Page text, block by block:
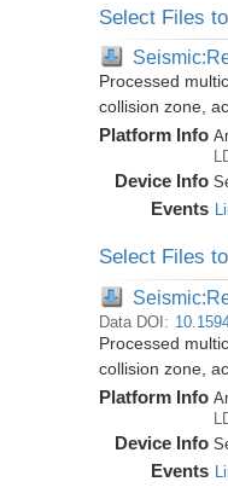
Select Files
Processed
collision zone,
Platform Info
Device Info
Events
Select Files
Data DOI:
Processed
collision zone,
Platform Info
Device Info
Events